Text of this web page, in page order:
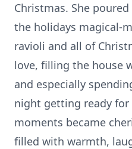
Christmas. She
the holidays magical-
ravioli and all of
love, filling the house
and especially
night getting ready for
moments became
filled with warmth,